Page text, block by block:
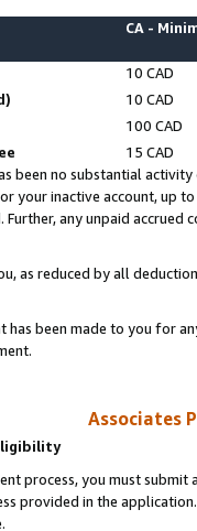
CA -
10 CAD
10 CAD
100 CAD
15 CAD
been no substantial
your inactive account, up
any unpaid accrued
as reduced by all
has been made to you for
Associates
process, you must
provided in the